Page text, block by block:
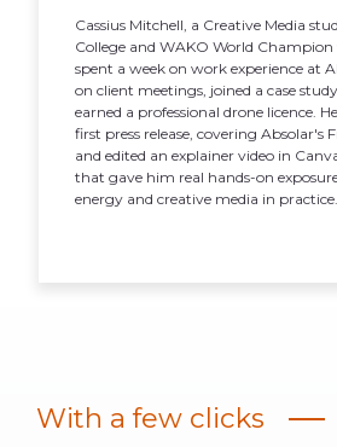
Cassius Mitchell, a Creative Media
College and WAKO World
spent a week on work experience at
on client meetings, joined a case
earned a professional drone licence.
first press release, covering Absolar's
and edited an explainer video in
that gave him real hands-on
energy and creative media in practice.
With a few clicks